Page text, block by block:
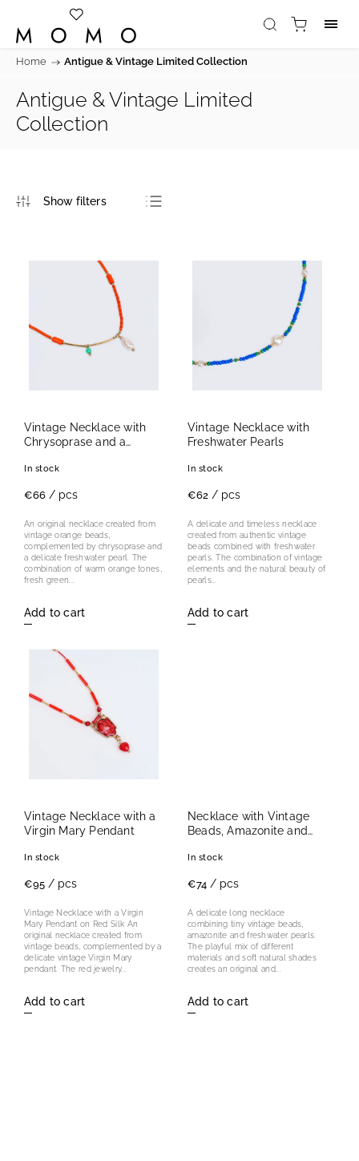
Home / Antigue & Vintage Limited Collection
Antigue & Vintage Limited
Collection
Vintage Necklace with
Chrysoprase and a
In stock
€66 / pcs
Add to cart
An original necklace created from
vintage orange beads,
complemented by chrysoprase and
a delicate freshwater pearl. The
combination of warm orange tones,
fresh green...
Vintage Necklace with
Freshwater Pearls
In stock
€62 / pcs
Add to cart
A delicate and timeless necklace
created from authentic vintage
beads combined with freshwater
pearls. The combination of vintage
elements and the natural beauty of
pearls...
Vintage Necklace with a
Virgin Mary Pendant
In stock
€95 / pcs
Add to cart
Vintage Necklace with a Virgin
Mary Pendant on Red Silk An
original necklace created from
vintage beads, complemented by a
delicate vintage Virgin Mary
pendant. The red jewelry...
Necklace with Vintage
Beads, Amazonite and
In stock
€74 / pcs
Add to cart
A delicate long necklace
combining tiny vintage beads,
amazonite and freshwater pearls.
The playful mix of different
materials and soft natural shades
creates an original and...